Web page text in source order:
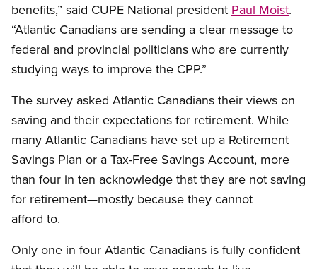
benefits,” said CUPE National president Paul Moist.
“Atlantic Canadians are sending a clear message to
federal and provincial politicians who are currently
studying ways to improve the CPP.”
The survey asked Atlantic Canadians their views on
saving and their expectations for retirement. While
many Atlantic Canadians have set up a Retirement
Savings Plan or a Tax-Free Savings Account, more
than four in ten acknowledge that they are not saving
for retirement—mostly because they cannot
afford to.
Only one in four Atlantic Canadians is fully confident